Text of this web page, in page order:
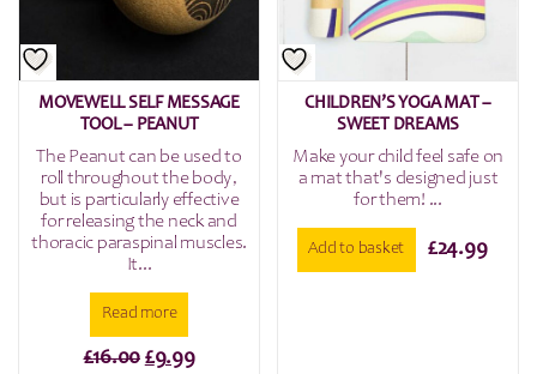
MOVEWELL SELF MESSAGE
TOOL – PEANUT
The Peanut can be used to
roll throughout the body,
but is particularly effective
for releasing the neck and
thoracic paraspinal muscles.
It...
Read more
£16.00 Original
£9.99Current
CHILDREN’S YOGA MAT –
SWEET DREAMS
Make your child feel safe on
a mat that's designed just
for them! ...
Add to basket £24.99